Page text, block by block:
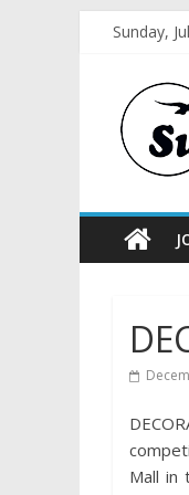
Sunday,
Mall in